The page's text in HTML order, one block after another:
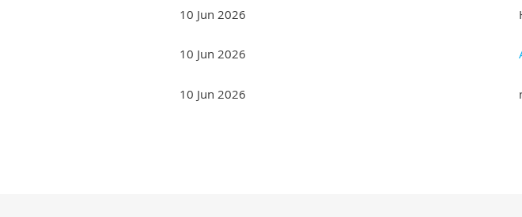
10 Jun 2026
10 Jun 2026
10 Jun 2026